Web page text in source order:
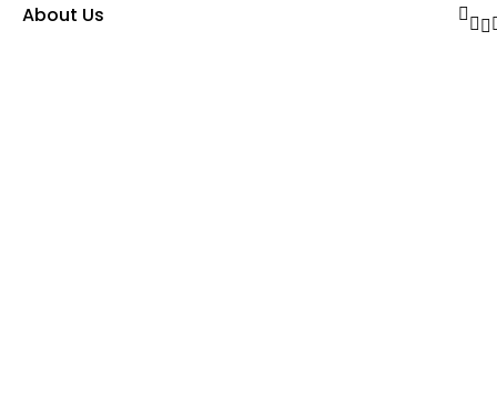
About Us